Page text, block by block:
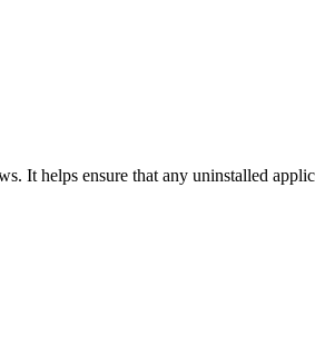
It helps ensure that any uninstalled